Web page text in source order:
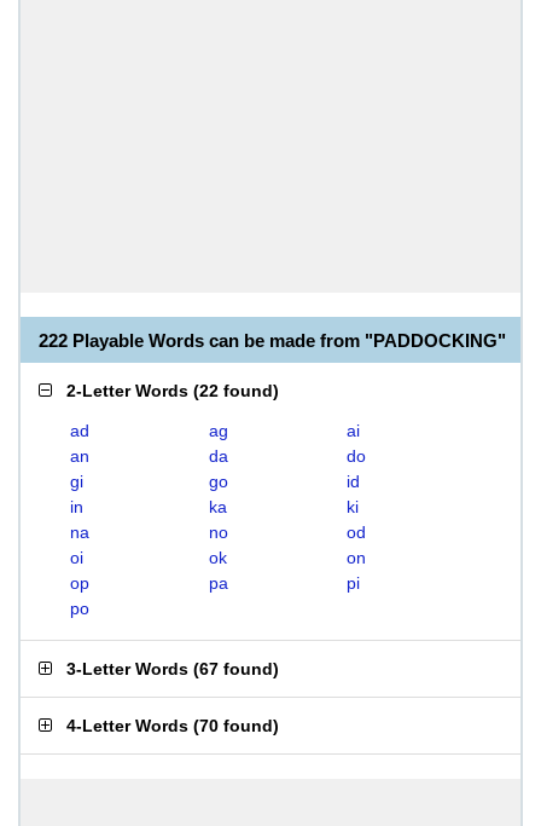
222 Playable Words can be made from "PADDOCKING"
2-Letter Words (22 found)
ad ag
ai
an
da
do
gi
go
id
in
ka
ki
na
no
od
oi
ok
on
op
pa
pi
po
3-Letter Words (67 found)
4-Letter Words (70 found)